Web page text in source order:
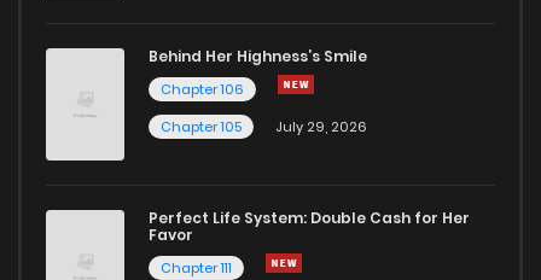
Behind Her Highness’s Smile
Chapter 106
Chapter 105
July 29, 2026
Perfect Life System: Double Cash for Her
Favor
Chapter 111